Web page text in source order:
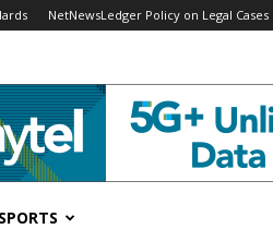
NetNewsLedger Policy on Legal Cases
SPORTS